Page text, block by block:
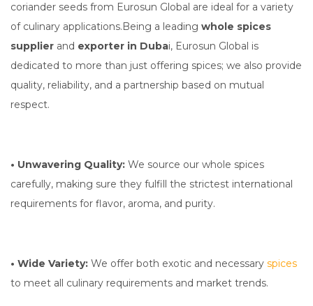
coriander seeds from Eurosun Global are ideal for a variety
of culinary applications.Being a leading whole spices
supplier and exporter in Dubai, Eurosun Global is
dedicated to more than just offering spices; we also provide
quality, reliability, and a partnership based on mutual
respect.
• Unwavering Quality: We source our whole spices
carefully, making sure they fulfill the strictest international
requirements for flavor, aroma, and purity.
• Wide Variety: We offer both exotic and necessary spices
to meet all culinary requirements and market trends.